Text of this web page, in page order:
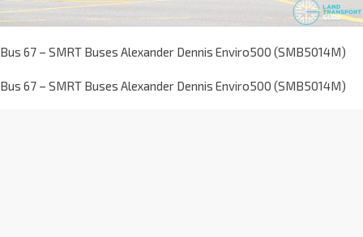
Bus 67 – SMRT Buses Alexander Dennis Enviro500 (SMB5014M)
Bus 67 – SMRT Buses Alexander Dennis Enviro500 (SMB5014M)